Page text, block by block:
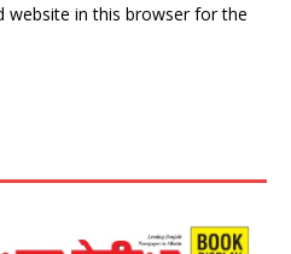
website in this browser for the